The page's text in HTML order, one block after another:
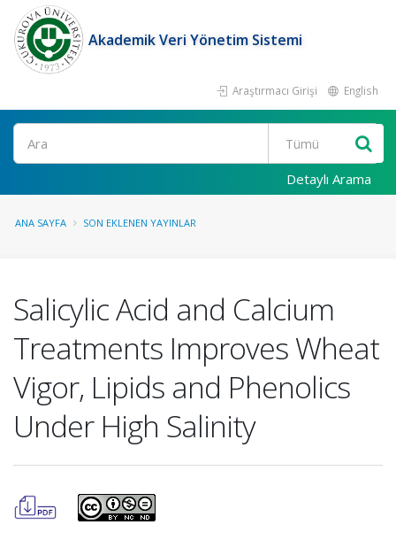
Akademik Veri Yönetim Sistemi
Araştırmacı Girişi English
Ara
Detaylı Arama
ANA SAYFA SON EKLENEN YAYINLAR
Salicylic Acid and Calcium
Treatments Improves Wheat
Vigor, Lipids and Phenolics
Under High Salinity